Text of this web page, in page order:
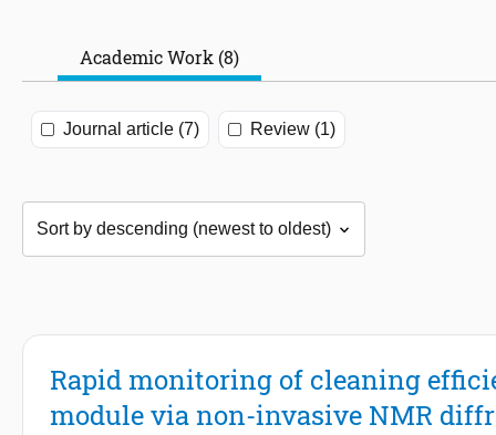
Academic Work (8)
Journal article (7) Review (1)
Rapid monitoring of cleaning
module via non-invasive NMR